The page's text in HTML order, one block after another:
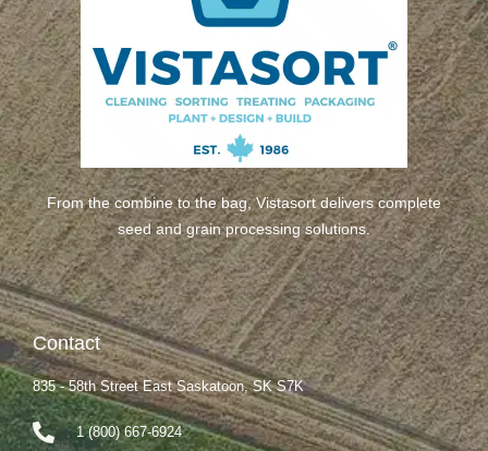
From the combine to the bag, Vistasort delivers complete
seed and grain processing solutions.
Contact
835 - 58th Street East Saskatoon, SK S7K
1 (800) 667-6924